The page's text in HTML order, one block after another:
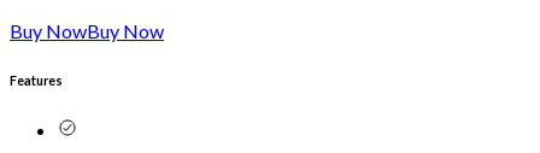
Buy NowBuy Now
Features